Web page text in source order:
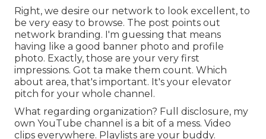
Right, we desire our network to look excellent, to
be very easy to browse. The post points out
network branding. I'm guessing that means
having like a good banner photo and profile
photo. Exactly, those are your very first
impressions. Got ta make them count. Which
about area, that's important. It's your elevator
pitch for your whole channel.
What regarding organization? Full disclosure, my
own YouTube channel is a bit of a mess. Video
clips everywhere. Playlists are your buddy.